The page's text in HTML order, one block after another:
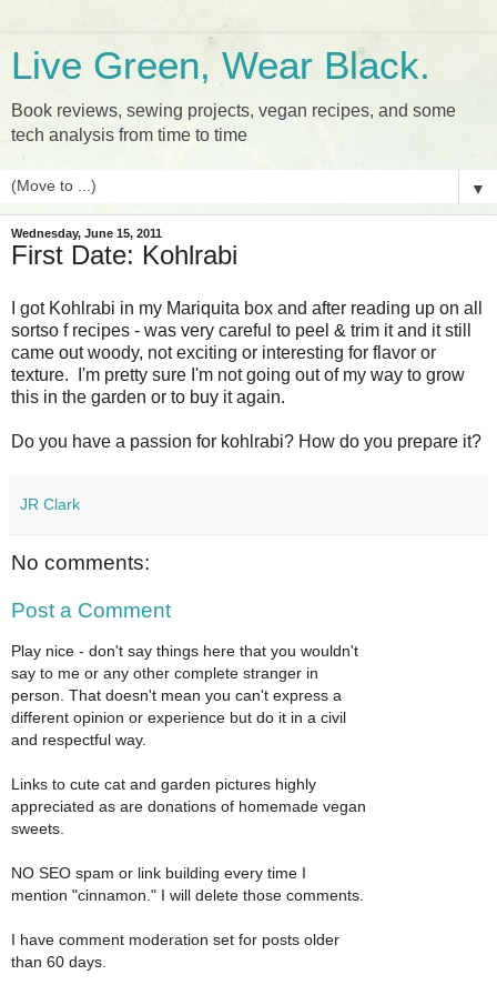
Live Green, Wear Black.
Book reviews, sewing projects, vegan recipes, and some
tech analysis from time to time
▼
Wednesday, June 15, 2011
First Date: Kohlrabi
I got Kohlrabi in my Mariquita box and after reading up on all
sortso f recipes - was very careful to peel & trim it and it still
came out woody, not exciting or interesting for flavor or
texture. I'm pretty sure I'm not going out of my way to grow
this in the garden or to buy it again.
Do you have a passion for kohlrabi? How do you prepare it?
JR Clark
No comments:
Post a Comment
Play nice - don't say things here that you wouldn't
say to me or any other complete stranger in
person. That doesn't mean you can't express a
different opinion or experience but do it in a civil
and respectful way.
Links to cute cat and garden pictures highly
appreciated as are donations of homemade vegan
sweets.
NO SEO spam or link building every time I
mention "cinnamon." I will delete those comments.
I have comment moderation set for posts older
than 60 days.